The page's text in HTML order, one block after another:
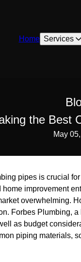
Home Services
the Best
May
pipes is crucial
improvement
overwhelming.
Forbes Plumbing,
as budget
piping materials,